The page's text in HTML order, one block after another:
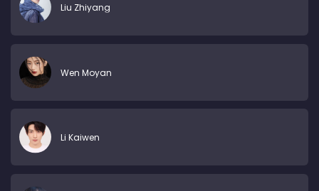
Liu Zhiyang
Wen Moyan
Li Kaiwen